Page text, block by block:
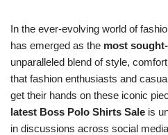
In the ever-evolving world of
has emerged as the most
unparalleled blend of style,
that fashion enthusiasts and
get their hands on these iconic
latest Boss Polo Shirts Sale is
in discussions across social